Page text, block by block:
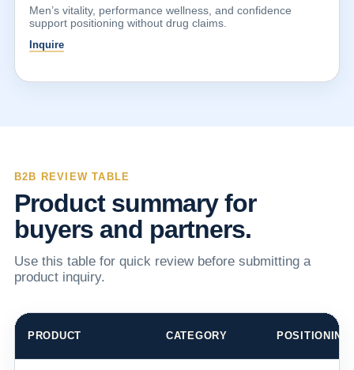
Men’s vitality, performance wellness, and confidence
support positioning without drug claims.
Inquire
B2B REVIEW TABLE
Product summary for
buyers and partners.
Use this table for quick review before submitting a
product inquiry.
PRODUCT CATEGORY POSITIONING